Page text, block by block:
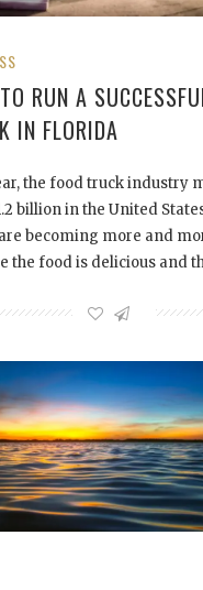
RUN A
IN FLORIDA
the food truck industry
billion in the United
becoming more and
the food is delicious and